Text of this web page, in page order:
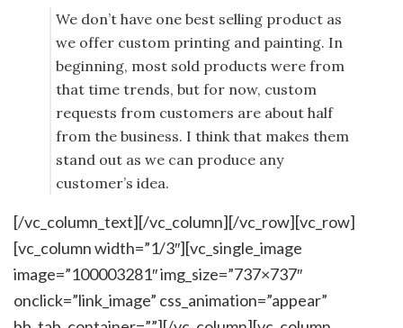
We don’t have one best selling product as
we offer custom printing and painting. In
beginning, most sold products were from
that time trends, but for now, custom
requests from customers are about half
from the business. I think that makes them
stand out as we can produce any
customer’s idea.
[/vc_column_text][/vc_column][/vc_row][vc_row]
[vc_column width=”1/3″][vc_single_image
image=”100003281″ img_size=”737×737″
onclick=”link_image” css_animation=”appear”